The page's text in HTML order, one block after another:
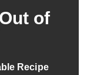
of
Recipe